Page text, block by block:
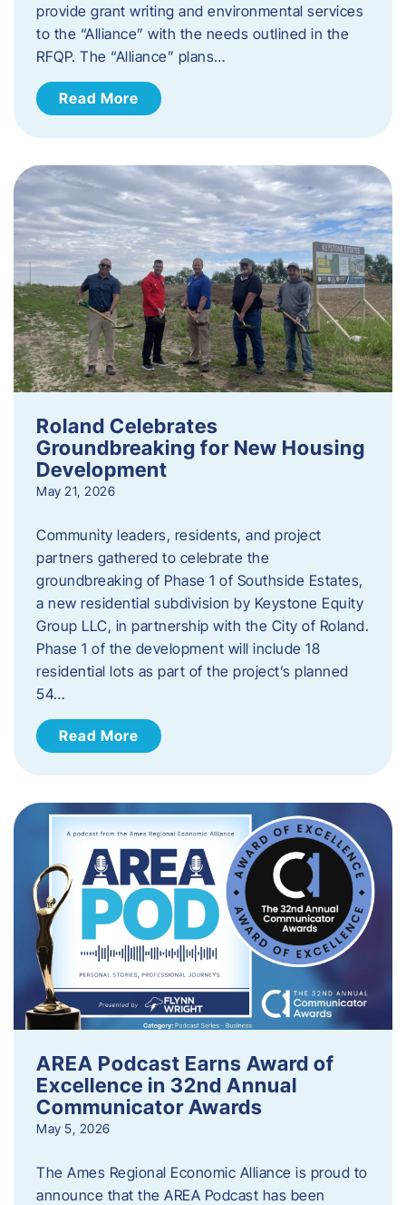
provide grant writing and environmental services
to the “Alliance” with the needs outlined in the
RFQP. The “Alliance” plans…
Read More
Roland Celebrates
Groundbreaking for New Housing
Development
May 21, 2026
Community leaders, residents, and project
partners gathered to celebrate the
groundbreaking of Phase 1 of Southside Estates,
a new residential subdivision by Keystone Equity
Group LLC, in partnership with the City of Roland.
Phase 1 of the development will include 18
residential lots as part of the project’s planned
54…
Read More
AREA Podcast Earns Award of
Excellence in 32nd Annual
Communicator Awards
May 5, 2026
The Ames Regional Economic Alliance is proud to
announce that the AREA Podcast has been